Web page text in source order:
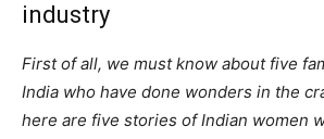
industry
First of all, we must know about five
India who have done wonders in the
here are five stories of Indian women